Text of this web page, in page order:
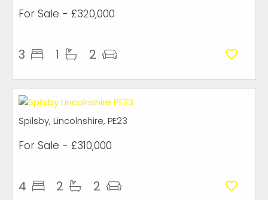
For Sale - £320,000
3 1 2
Spilsby, Lincolnshire, PE23
For Sale - £310,000
4 2 2